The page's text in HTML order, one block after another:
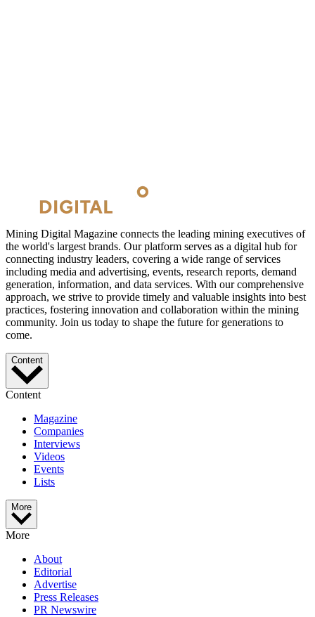
Mining Digital Magazine connects the leading mining executives of
the world's largest brands. Our platform serves as a digital hub for
connecting industry leaders, covering a wide range of services
including media and advertising, events, research reports, demand
generation, information, and data services. With our comprehensive
approach, we strive to provide timely and valuable insights into best
practices, fostering innovation and collaboration within the mining
community. Join us today to shape the future for generations to
come.
Content
Content
Magazine
Companies
Interviews
Videos
Events
Lists
More
More
About
Editorial
Advertise
Press Releases
PR Newswire